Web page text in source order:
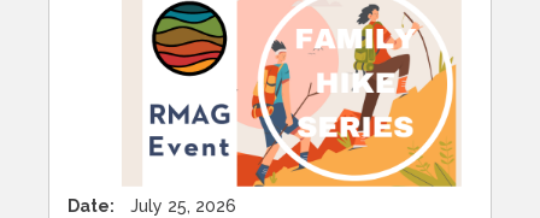
Date:
July 25, 2026